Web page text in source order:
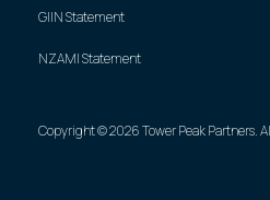
GIIN Statement
NZAMI Statement
Copyright © 2026 Tower Peak Partners.